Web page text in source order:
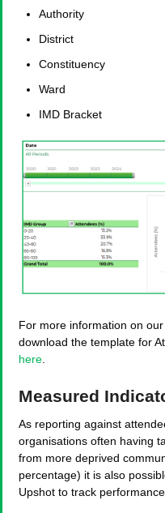
Authority
District
Constituency
Ward
IMD Bracket
For more information on
download the template for
here.
Measured
As reporting against
organisations often having
from more deprived
percentage) it is also
Upshot to track